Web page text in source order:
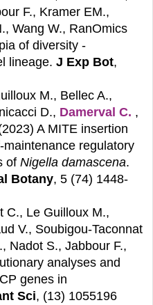
F., Kramer EM.,
Wang W., RanOmics
of diversity -
lineage. J Exp Bot,
M., Bellec A.,
D., Damerval C. ,
A MITE insertion
regulatory
of Nigella damascena.
Botany, 5 (74) 1448-
C., Le Guilloux M.,
V., Soubigou-Taconnat
Nadot S., Jabbour F.,
analyses and
genes in
Sci, (13) 1055196